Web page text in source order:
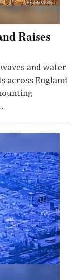
Raises
and water
across England